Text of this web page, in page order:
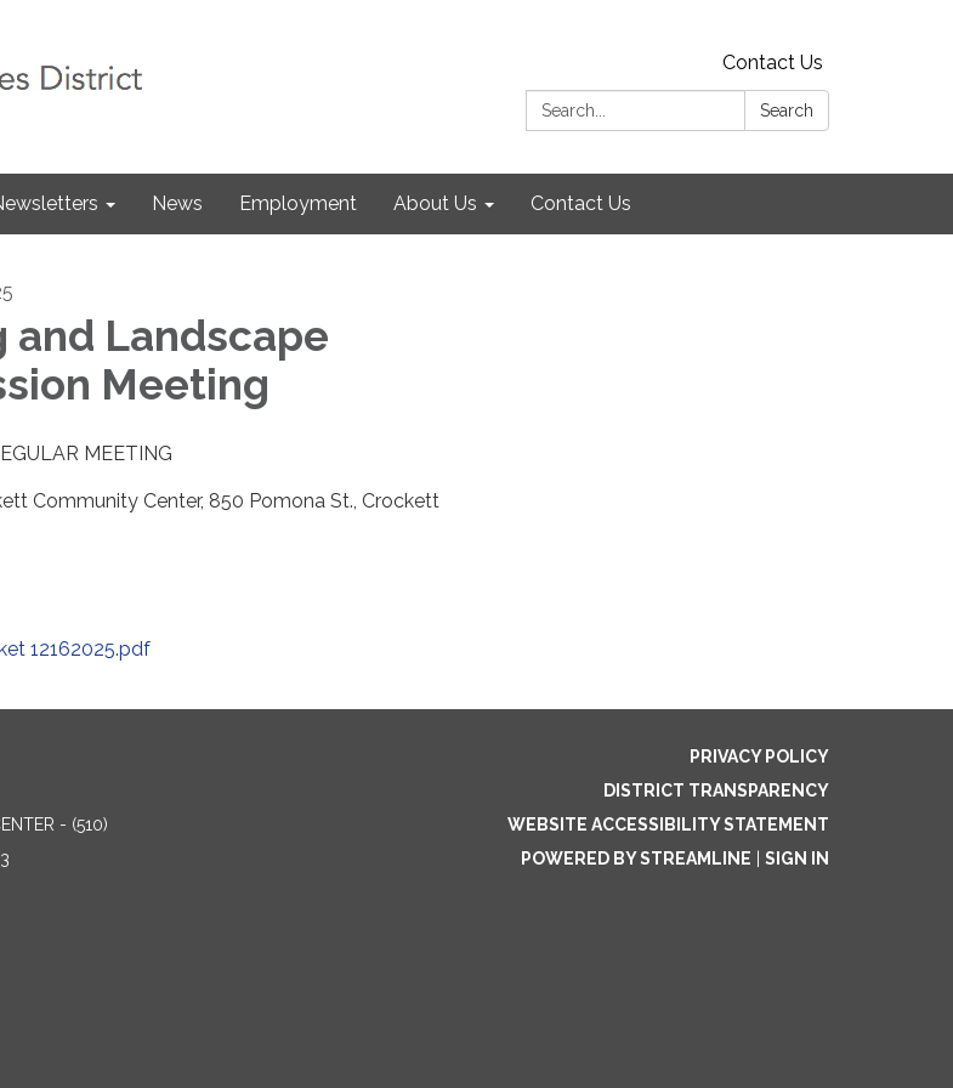
Contact Us
Search:
Search
News Employment About Us Contact Us
and Landscape
Meeting
MEETING
Community Center, 850 Pomona St., Crockett
12162025.pdf
- (510)
PRIVACY POLICY
DISTRICT TRANSPARENCY
WEBSITE ACCESSIBILITY STATEMENT
POWERED BY STREAMLINE
SIGN IN